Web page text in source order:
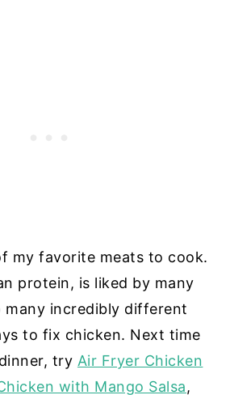
my favorite meats to cook.
protein, is liked by many
many incredibly different
to fix chicken. Next time
try Air Fryer Chicken
with Mango Salsa,